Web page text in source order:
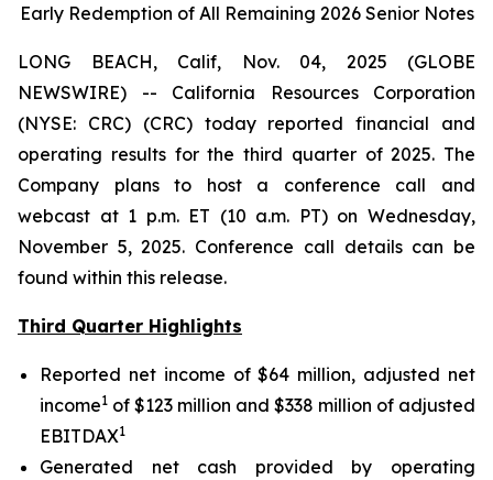
Early Redemption of All Remaining 2026 Senior Notes
LONG BEACH, Calif, Nov. 04, 2025 (GLOBE
NEWSWIRE) -- California Resources Corporation
(NYSE: CRC) (CRC) today reported financial and
operating results for the third quarter of 2025. The
Company plans to host a conference call and
webcast at 1 p.m. ET (10 a.m. PT) on Wednesday,
November 5, 2025. Conference call details can be
found within this release.
Third Quarter Highlights
Reported net income of $64 million, adjusted net
income1 of $123 million and $338 million of adjusted
EBITDAX1
Generated net cash provided by operating